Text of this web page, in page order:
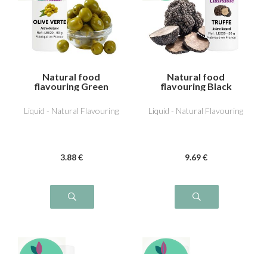
Natural food
flavouring Green
Liquid - Natural Flavouring
3.88 €
Natural food
flavouring Black
Liquid - Natural Flavouring
9.69 €